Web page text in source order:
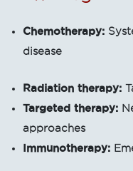
Chemotherapy:
disease
Radiation therapy:
Targeted therapy:
approaches
Immunotherapy: